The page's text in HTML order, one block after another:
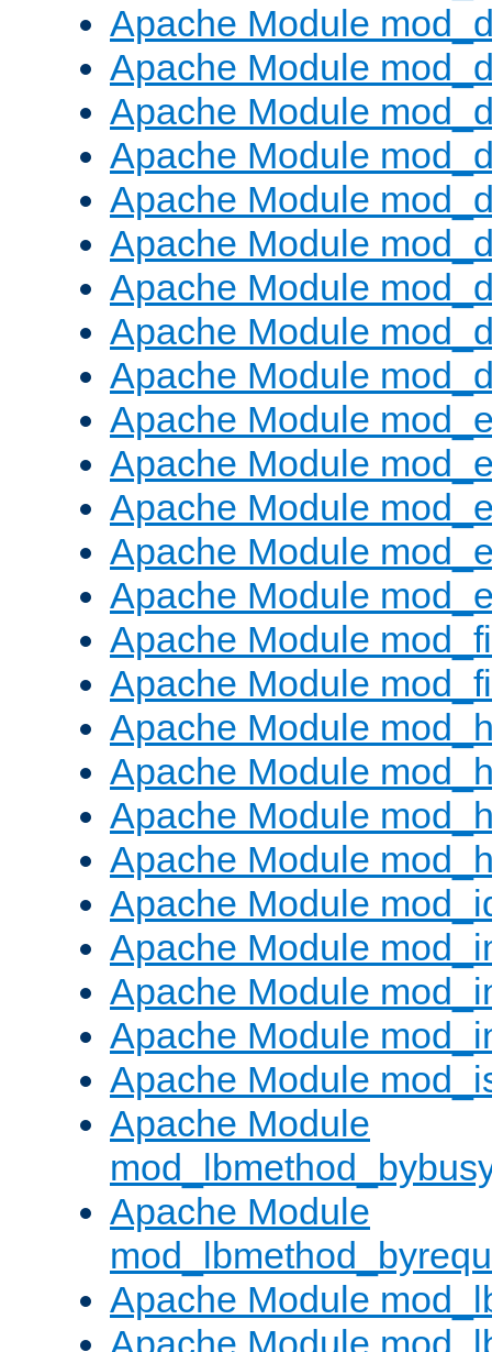
Apache Module
Apache Module
Apache Module
Apache Module
Apache Module
Apache Module
Apache Module
Apache Module
Apache Module
Apache Module
Apache Module
Apache Module
Apache Module
Apache Module
Apache Module
Apache Module
Apache Module
Apache Module
Apache Module
Apache Module
Apache Module
Apache Module
Apache Module
Apache Module
Apache Module
Apache Module
Apache Module
Apache Module
Apache Module